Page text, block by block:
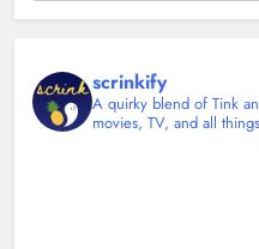
scrinkify
A quirky blend of Tink
movies, TV, and all